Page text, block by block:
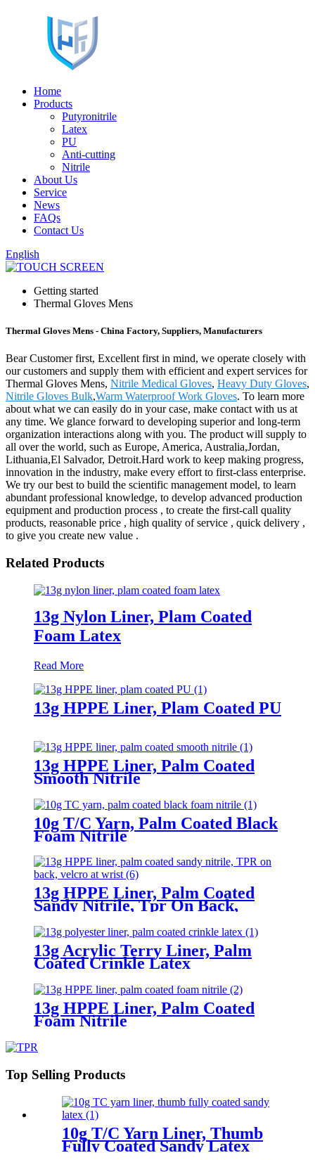
Home
Products
Putyronitrile
Latex
PU
Anti-cutting
Nitrile
About Us
Service
News
FAQs
Contact Us
English
Getting started
Thermal Gloves Mens
Thermal Gloves Mens - China Factory, Suppliers, Manufacturers
Bear Customer first, Excellent first in mind, we operate closely with
our customers and supply them with efficient and expert services for
Thermal Gloves Mens, Nitrile Medical Gloves, Heavy Duty Gloves,
Nitrile Gloves Bulk,Warm Waterproof Work Gloves. To learn more
about what we can easily do in your case, make contact with us at
any time. We glance forward to developing superior and long-term
organization interactions along with you. The product will supply to
all over the world, such as Europe, America, Australia,Jordan,
Lithuania,El Salvador, Detroit.Hard work to keep making progress,
innovation in the industry, make every effort to first-class enterprise.
We try our best to build the scientific management model, to learn
abundant professional knowledge, to develop advanced production
equipment and production process , to create the first-call quality
products, reasonable price , high quality of service , quick delivery ,
to give you create new value .
Related Products
13g Nylon Liner, Plam Coated
Foam Latex
Read More
13g HPPE Liner, Plam Coated PU
13g HPPE Liner, Palm Coated
Smooth Nitrile
10g T/C Yarn, Palm Coated Black
Foam Nitrile
13g HPPE Liner, Palm Coated
Sandy Nitrile, Tpr On Back,
13g Acrylic Terry Liner, Palm
Coated Crinkle Latex
13g HPPE Liner, Palm Coated
Foam Nitrile
Top Selling Products
10g T/C Yarn Liner, Thumb
Fully Coated Sandy Latex